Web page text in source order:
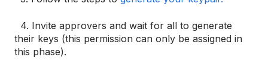
4. Invite approvers and wait for all to generate
their keys (this permission can only be assigned in
this phase).